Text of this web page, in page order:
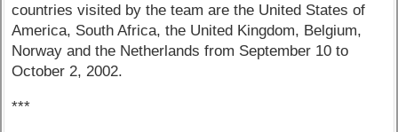
countries visited by the team are the United States of
America, South Africa, the United Kingdom, Belgium,
Norway and the Netherlands from September 10 to
October 2, 2002.
***